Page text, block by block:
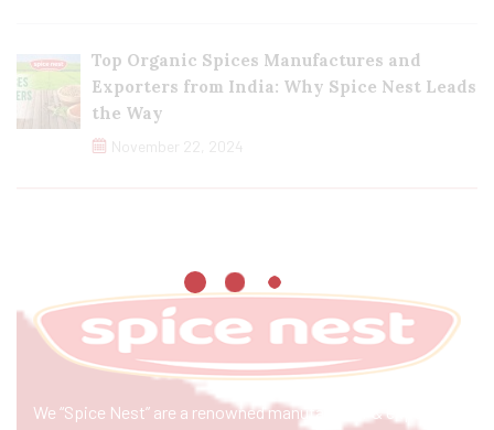
Top Organic Spices Manufactures and
Exporters from India: Why Spice Nest Leads
the Way
November 22, 2024
We “Spice Nest” are a renowned manufacturer & exporter